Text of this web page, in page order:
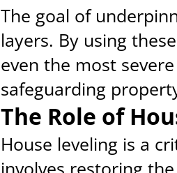
The goal of
layers. By using
even the most
safeguarding
The Role of
House leveling is a
involves restoring